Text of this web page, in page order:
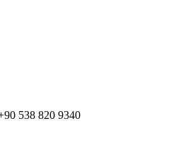
538 820 9340